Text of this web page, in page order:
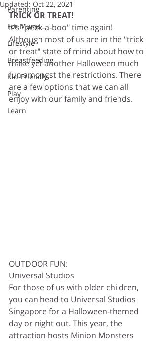
Parenting
For Mums
Lifestyle
Breastfeeding
Kid-Friendly
Play
Learn
Updated: Oct 22, 2021
TRICK OR TREAT!
It's "peek-a-boo" time again!
Although most of us are in the "trick
or treat" state of mind about how to
make yet another Halloween much
fun amongst the restrictions. There
are a few options that we can all
enjoy with our family and friends.
OUTDOOR FUN:
Universal Studios
For those of us with older children,
you can head to Universal Studios
Singapore for a Halloween-themed
day or night out. This year, the
attraction hosts Minion Monsters